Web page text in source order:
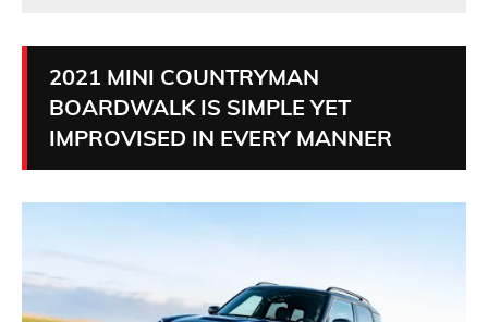
2021 MINI COUNTRYMAN
BOARDWALK IS SIMPLE YET
IMPROVISED IN EVERY MANNER